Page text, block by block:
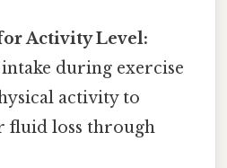
Activity Level:
during exercise
activity to
fluid loss through